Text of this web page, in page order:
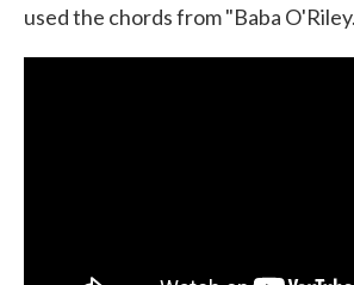
used the chords from "Baba